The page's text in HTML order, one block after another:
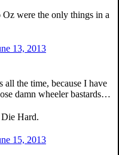
were the only things in a
13, 2013
the time, because I have
damn wheeler bastards…
Hard.
15, 2013